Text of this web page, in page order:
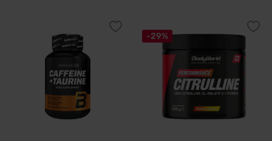
-29%